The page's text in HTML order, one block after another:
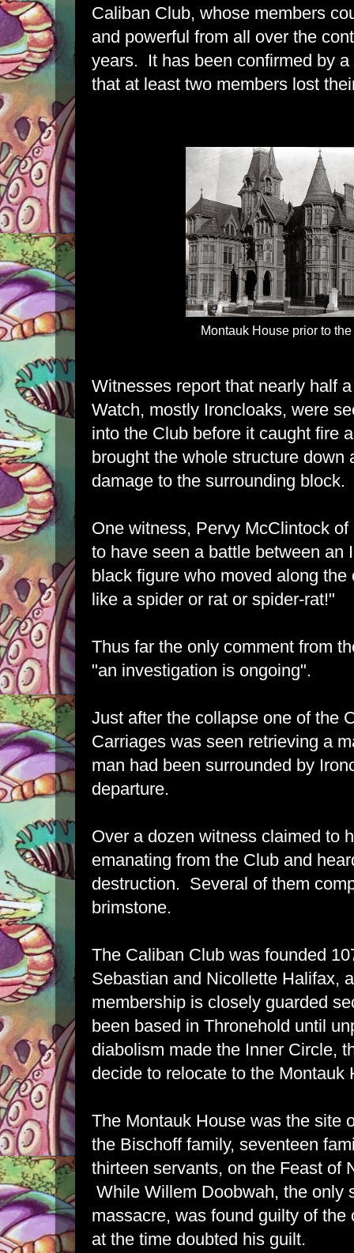
Caliban Club, whose members
and powerful from all over the
years. It has been confirmed by
that at least two members lost
Montauk House prior to
Witnesses report that nearly half
Watch, mostly Ironcloaks, were
into the Club before it caught fire
brought the whole structure down
damage to the surrounding block.
One witness, Pervy McClintock
to have seen a battle between an
black figure who moved along
like a spider or rat or spider-rat!"
Thus far the only comment from
"an investigation is ongoing".
Just after the collapse one of the
Carriages was seen retrieving a
man had been surrounded by
departure.
Over a dozen witness claimed to
emanating from the Club and
destruction. Several of them
brimstone.
The Caliban Club was founded
Sebastian and Nicollette Halifax,
membership is closely guarded
been based in Thronehold until
diabolism made the Inner Circle,
decide to relocate to the Montauk
The Montauk House was the site
the Bischoff family, seventeen
thirteen servants, on the Feast of
While Willem Doobwah, the only
massacre, was found guilty of the
at the time doubted his guilt.